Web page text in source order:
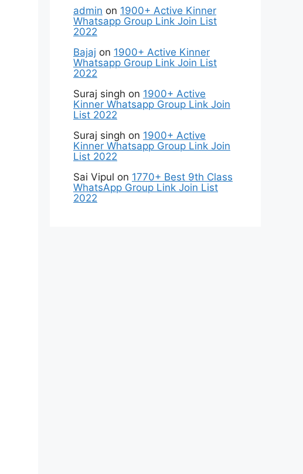
admin on 1900+ Active Kinner
Whatsapp Group Link Join List
2022
Bajaj on 1900+ Active Kinner
Whatsapp Group Link Join List
2022
Suraj singh on 1900+ Active
Kinner Whatsapp Group Link Join
List 2022
Suraj singh on 1900+ Active
Kinner Whatsapp Group Link Join
List 2022
Sai Vipul on 1770+ Best 9th Class
WhatsApp Group Link Join List
2022